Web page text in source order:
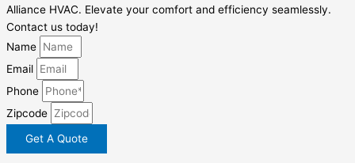
Alliance HVAC. Elevate your comfort and efficiency seamlessly.
Contact us today!
Name
Email
Phone
Zipcode
Get A Quote